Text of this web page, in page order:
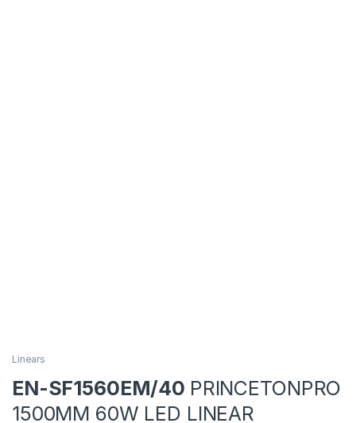
Linears
EN-SF1560EM/40 PRINCETONPRO
1500MM 60W LED LINEAR